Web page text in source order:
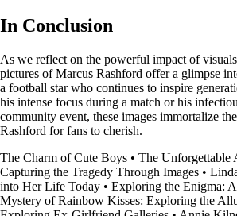
In Conclusion
As we reflect on the powerful impact of
pictures of Marcus Rashford offer a glimpse
a football star who continues to inspire
his intense focus during a match or his
community event, these images immortalize
Rashford for fans to cherish.
The Charm of Cute Boys • The Unforgettable
Capturing the Tragedy Through Images •
into Her Life Today • Exploring the Enigma:
Mystery of Rainbow Kisses: Exploring the